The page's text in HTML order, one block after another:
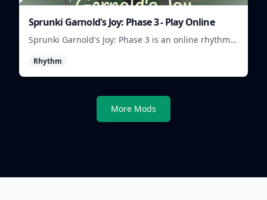
Sprunki Garnold's Joy: Phase 3 - Play Online
Sprunki Garnold's Joy: Phase 3 is an online rhythm
shape evolving tracks.
Rhythm
More Mods